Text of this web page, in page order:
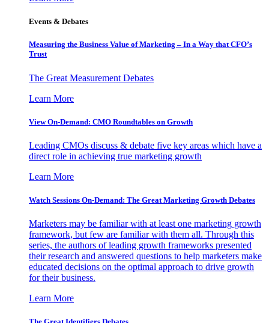
Events & Debates
Measuring the Business Value of Marketing – In a Way that CFO’s
Trust
The Great Measurement Debates
Learn More
View On-Demand: CMO Roundtables on Growth
Leading CMOs discuss & debate five key areas which have a
direct role in achieving true marketing growth
Learn More
Watch Sessions On-Demand: The Great Marketing Growth Debates
Marketers may be familiar with at least one marketing growth
framework, but few are familiar with them all. Through this
series, the authors of leading growth frameworks presented
their research and answered questions to help marketers make
educated decisions on the optimal approach to drive growth
for their business.
Learn More